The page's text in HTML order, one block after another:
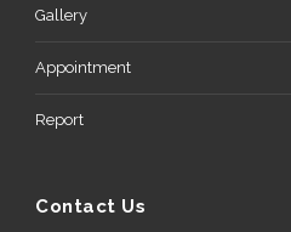
Gallery
Appointment
Report
Contact Us